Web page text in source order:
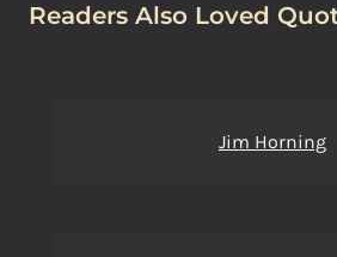
Readers Also Loved
Jim Horning